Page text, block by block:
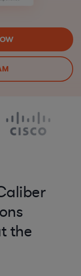
the